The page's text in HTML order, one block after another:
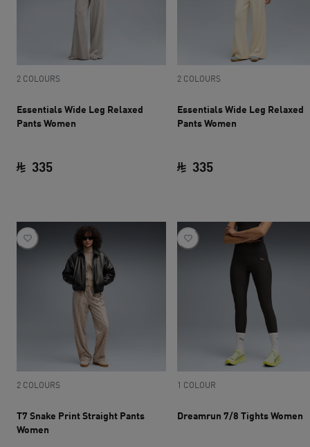
2 COLOURS
Essentials Wide Leg Relaxed
Pants Women
335
2 COLOURS
Essentials Wide Leg Relaxed
Pants Women
335
2 COLOURS
T7 Snake Print Straight Pants
Women
1 COLOUR
Dreamrun 7/8 Tights Women